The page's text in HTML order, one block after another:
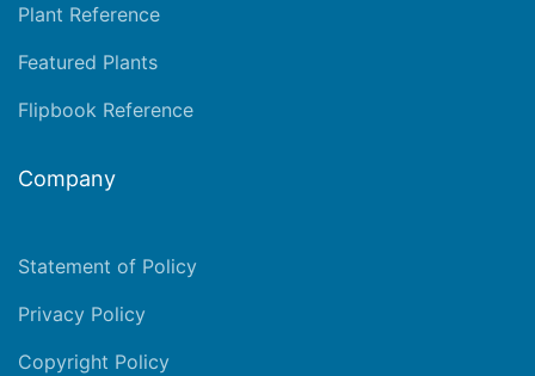
Plant Reference
Featured Plants
Flipbook Reference
Company
Statement of Policy
Privacy Policy
Copyright Policy